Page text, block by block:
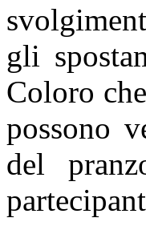
gli
Coloro
possono
del